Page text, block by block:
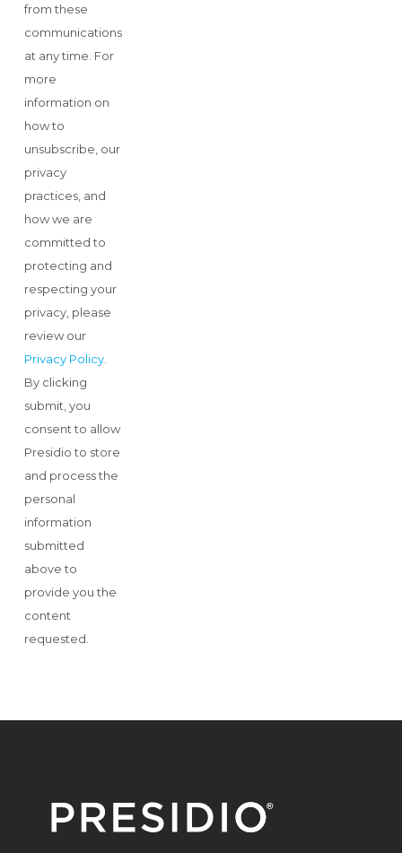
from these
communications
at any time. For
more
information on
how to
unsubscribe, our
privacy
practices, and
how we are
committed to
protecting and
respecting your
privacy, please
review our
Privacy Policy
By clicking
submit, you
consent to allow
Presidio to store
and process the
personal
information
submitted
above to
provide you the
content
requested.